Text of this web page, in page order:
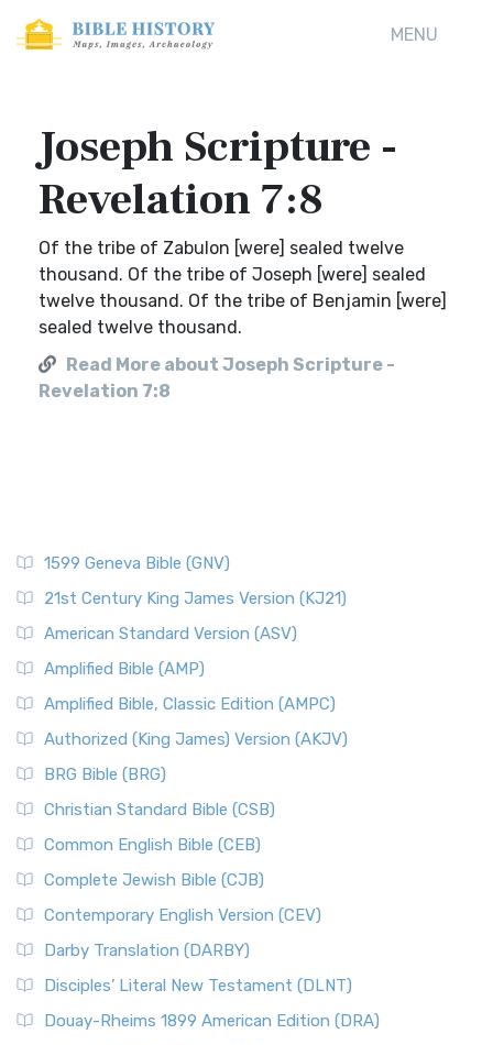
MENU
Joseph Scripture -
Revelation 7:8
Of the tribe of Zabulon [were] sealed twelve
thousand. Of the tribe of Joseph [were] sealed
twelve thousand. Of the tribe of Benjamin [were]
sealed twelve thousand.
Read More about Joseph Scripture -
Revelation 7:8
1599 Geneva Bible (GNV)
21st Century King James Version (KJ21)
American Standard Version (ASV)
Amplified Bible (AMP)
Amplified Bible, Classic Edition (AMPC)
Authorized (King James) Version (AKJV)
BRG Bible (BRG)
Christian Standard Bible (CSB)
Common English Bible (CEB)
Complete Jewish Bible (CJB)
Contemporary English Version (CEV)
Darby Translation (DARBY)
Disciples’ Literal New Testament (DLNT)
Douay-Rheims 1899 American Edition (DRA)